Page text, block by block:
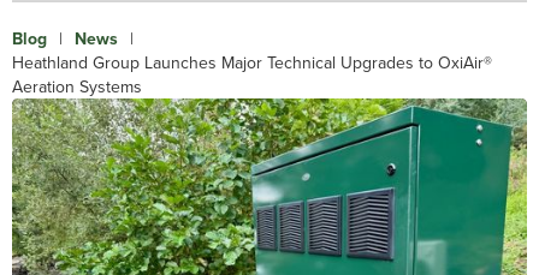
Blog | News |
Heathland Group Launches Major Technical Upgrades to OxiAir®
Aeration Systems